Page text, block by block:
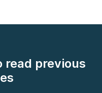
previous